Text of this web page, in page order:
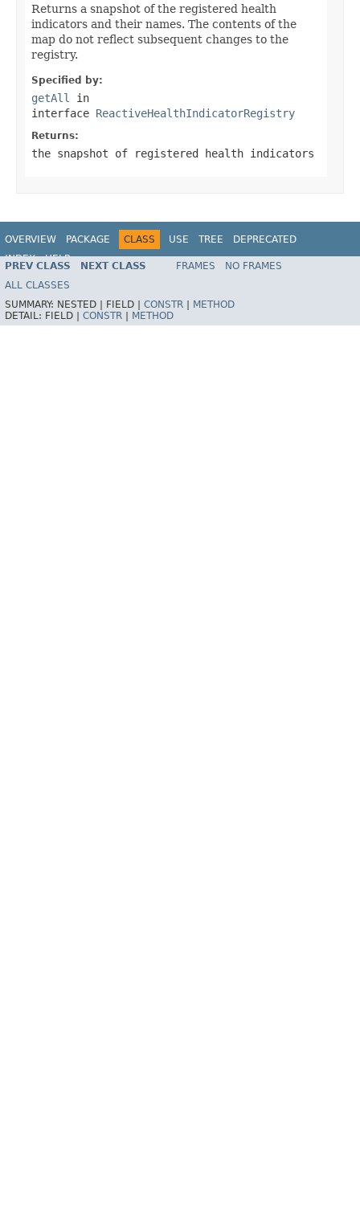
Returns a snapshot of the registered health
indicators and their names. The contents of the
map do not reflect subsequent changes to the
registry.
Specified by:
getAll
in
interface ReactiveHealthIndicatorRegistry
Returns:
the snapshot of registered health indicators
OVERVIEW PACKAGE CLASS USE TREE
DEPRECATED
INDEX
HELP
PREV CLASS NEXT CLASS FRAMES
NO FRAMES
ALL CLASSES
SUMMARY: NESTED | FIELD | CONSTR
METHOD
DETAIL: FIELD | CONSTR METHOD